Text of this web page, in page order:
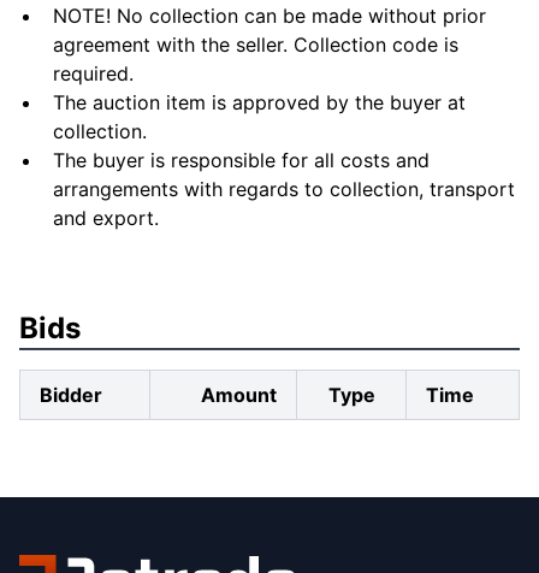
NOTE! No collection can be made without prior
agreement with the seller. Collection code is
required.
The auction item is approved by the buyer at
collection.
The buyer is responsible for all costs and
arrangements with regards to collection, transport
and export.
Bids
Bidder Amount Type Time